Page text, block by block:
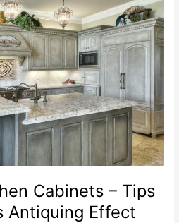
Cabinets – Tips
Antiquing Effect